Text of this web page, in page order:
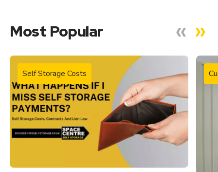
Most Popular
Self Storage Costs